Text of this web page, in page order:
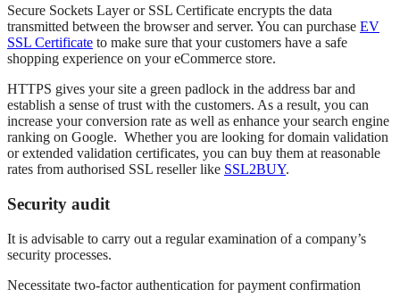
Secure Sockets Layer or SSL Certificate encrypts the data
transmitted between the browser and server. You can purchase EV
SSL Certificate to make sure that your customers have a safe
shopping experience on your eCommerce store.
HTTPS gives your site a green padlock in the address bar and
establish a sense of trust with the customers. As a result, you can
increase your conversion rate as well as enhance your search engine
ranking on Google. Whether you are looking for domain validation
or extended validation certificates, you can buy them at reasonable
rates from authorised SSL reseller like SSL2BUY.
Security audit
It is advisable to carry out a regular examination of a company’s
security processes.
Necessitate two-factor authentication for payment confirmation